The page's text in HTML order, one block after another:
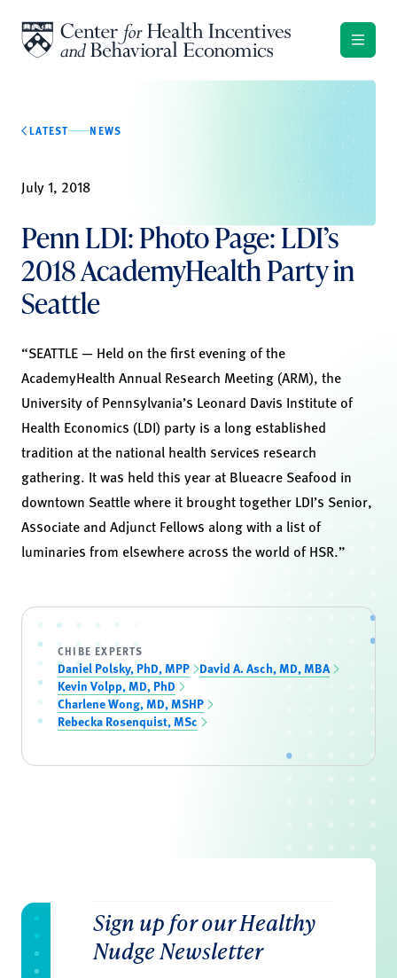
LATEST NEWS
July 1, 2018
Penn LDI: Photo Page: LDI’s
2018 AcademyHealth Party in
Seattle
“SEATTLE — Held on the first evening of the
AcademyHealth Annual Research Meeting (ARM), the
University of Pennsylvania’s Leonard Davis Institute of
Health Economics (LDI) party is a long established
tradition at the national health services research
gathering. It was held this year at Blueacre Seafood in
downtown Seattle where it brought together LDI’s Senior,
Associate and Adjunct Fellows along with a list of
luminaries from elsewhere across the world of HSR.”
CHIBE EXPERTS
Daniel Polsky, PhD, MPP David A. Asch, MD, MBA
Kevin Volpp, MD, PhD
Charlene Wong, MD, MSHP
Rebecka Rosenquist, MSc
Sign up for our Healthy
Nudge Newsletter